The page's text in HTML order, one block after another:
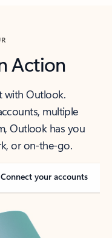
Action
with Outlook.
multiple
Outlook has you
or on-the-go.
Connect your accounts